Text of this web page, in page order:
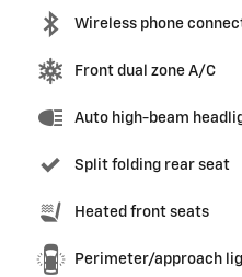
Wireless phone
Front dual zone A/C
Auto high-beam
Split folding rear seat
Heated front seats
Perimeter/approach